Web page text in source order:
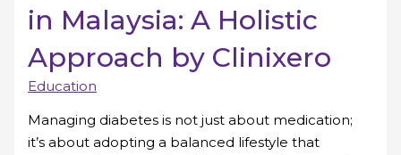
in Malaysia: A Holistic
Approach by Clinixero
Education
Managing diabetes is not just about medication;
it’s about adopting a balanced lifestyle that